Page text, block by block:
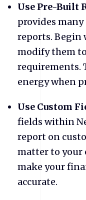
Use Pre-Built
provides
reports. Begin
modify them
requirements.
energy when
Use Custom
fields within
report on
matter to your
make your
accurate.